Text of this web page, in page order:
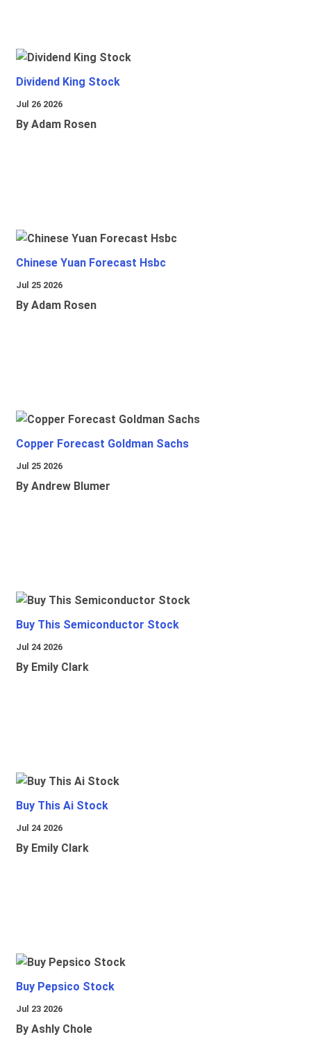
Dividend King Stock
Jul 26 2026
By Adam Rosen
Chinese Yuan Forecast Hsbc
Jul 25 2026
By Adam Rosen
Copper Forecast Goldman Sachs
Jul 25 2026
By Andrew Blumer
Buy This Semiconductor Stock
Jul 24 2026
By Emily Clark
Buy This Ai Stock
Jul 24 2026
By Emily Clark
Buy Pepsico Stock
Jul 23 2026
By Ashly Chole